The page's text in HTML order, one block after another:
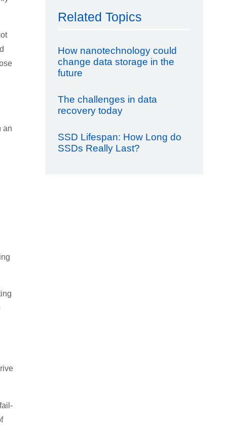
an
Related Topics
How nanotechnology could
change data storage in the
future
The challenges in data
recovery today
SSD Lifespan: How Long do
SSDs Really Last?